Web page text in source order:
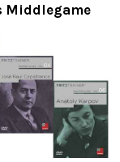
Middlegame